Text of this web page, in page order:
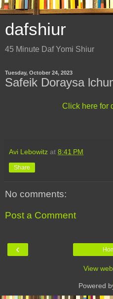
dafshiur
45 Minute Daf Yomi Shiur
Tuesday, October 24, 2023
Safeik Doraysa
Click here for
Avi Lebowitz at 8:41 PM
Share
No comments:
Post a Comment
‹
View
Powered